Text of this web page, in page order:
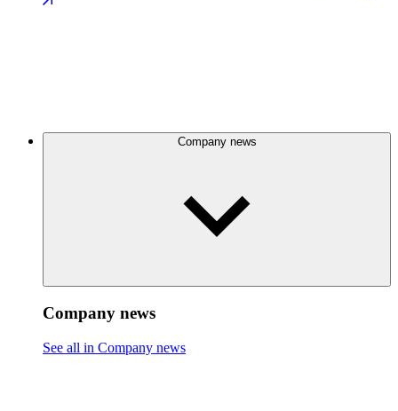
Company news
Company news
See all in Company news